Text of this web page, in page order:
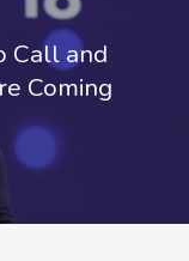
Call and
Coming